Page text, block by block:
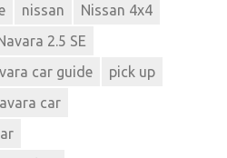
nissan
Nissan 4x4
2.5 SE
car guide
pick up
car